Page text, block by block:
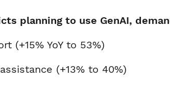
planning to use GenAI,
(+15% YoY to 53%)
(+13% to 40%)